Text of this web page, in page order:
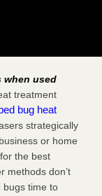
when used
treatment
bug heat
strategically
or home
the best
methods don’t
bugs time to